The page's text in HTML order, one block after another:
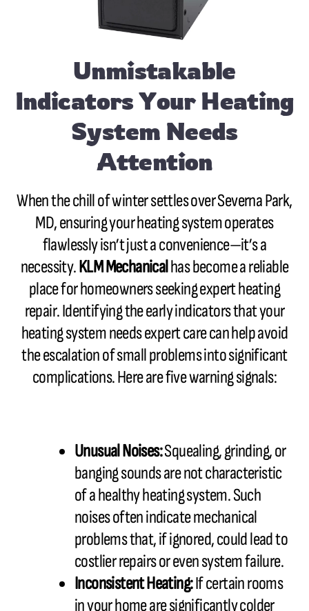
Unmistakable
Indicators Your Heating
System Needs
Attention
When the chill of winter settles over Severna Park,
MD, ensuring your heating system operates
flawlessly isn’t just a convenience—it’s a
necessity.KLM Mechanicalhas become a reliable
place for homeowners seeking expert heating
repair. Identifying the early indicators that your
heating system needs expert care can help avoid
the escalation of small problems into significant
complications. Here are five warning signals:
Unusual Noises:Squealing, grinding, or
banging sounds are not characteristic
of a healthy heating system. Such
noises often indicate mechanical
problems that, if ignored, could lead to
costlier repairs or even system failure.
Inconsistent Heating:If certain rooms
in your home are significantly colder